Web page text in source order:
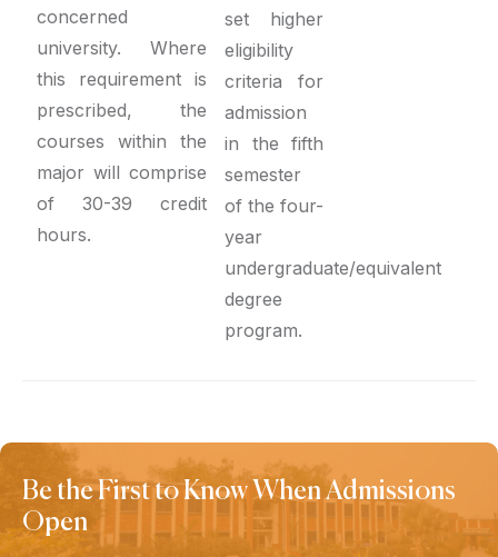
concerned
university. Where
this requirement is
prescribed, the
courses within the
major will comprise
of 30-39 credit
hours.
set higher
eligibility
criteria for
admission
in the fifth
semester
of the four-
year
undergraduate/equivalent
degree
program.
Be the First to Know When Admissions
Open